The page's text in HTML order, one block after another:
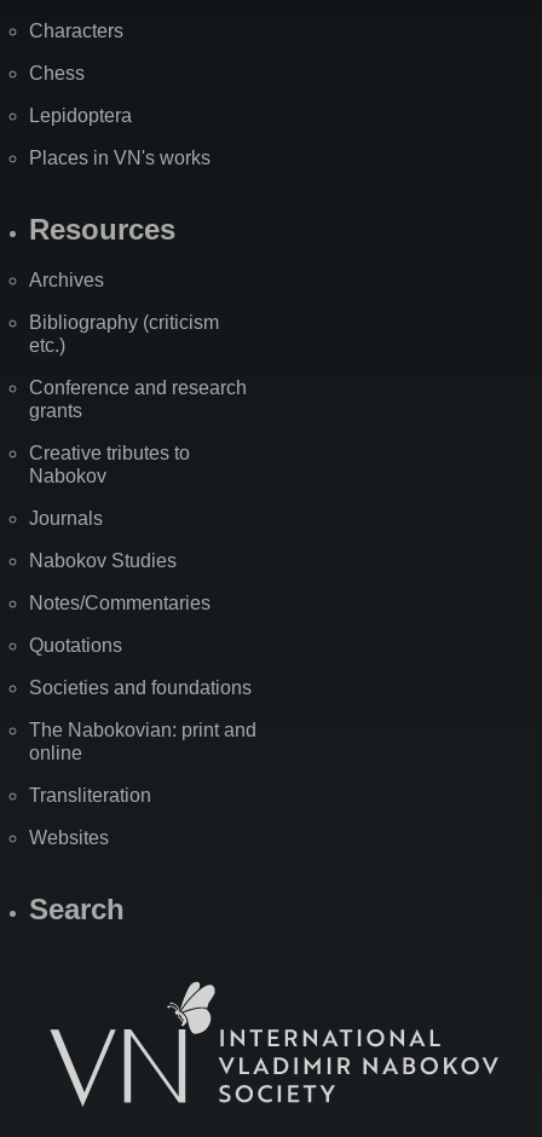
Characters
Chess
Lepidoptera
Places in VN's works
Resources
Archives
Bibliography (criticism
etc.)
Conference and research
grants
Creative tributes to
Nabokov
Journals
Nabokov Studies
Notes/Commentaries
Quotations
Societies and foundations
The Nabokovian: print and
online
Transliteration
Websites
Search